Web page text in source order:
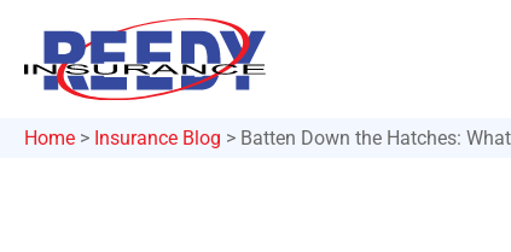
Home > Insurance Blog > Batten Down the Hatches: